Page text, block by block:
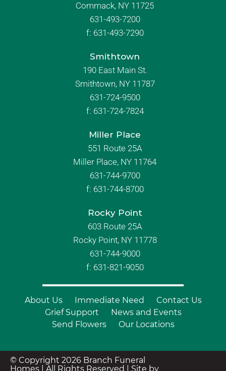
Commack, NY 11725
631-493-7200
f: 631-493-7290
Smithtown
190 East Main St.
Smithtown, NY 11787
631-724-9500
f: 631-724-7824
Miller Place
551 Route 25A
Miller Place, NY 11764
631-744-9700
f: 631-744-8700
Rocky Point
603 Route 25A
Rocky Point, NY 11778
631-744-9000
f: 631-821-9050
About Us Immediate Need
Contact Us
Grief Support
News and Events
Send Flowers
Our Locations
© Copyright 2026 Branch Funeral
Homes | All Rights Reserved | Site by